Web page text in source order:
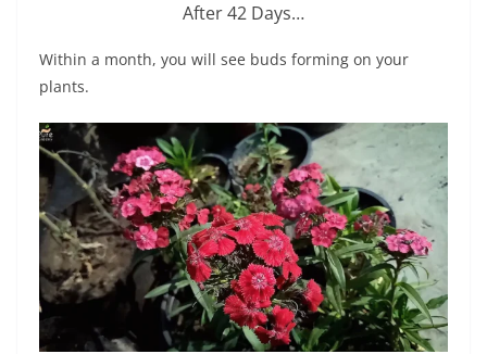
After 42 Days…
Within a month, you will see buds forming on your
plants.